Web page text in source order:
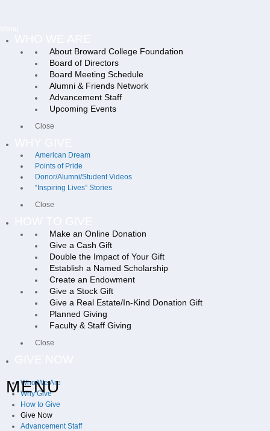
About Broward College Foundation
Board of Directors
Board Meeting Schedule
Alumni & Friends Network
Advancement Staff
Upcoming Events
Close
American Dream
Points of Pride
Donor/Alumni/Student Videos
“Inspiring Lives” Stories
Close
Make an Online Donation
Give a Cash Gift
Double the Impact of Your Gift
Establish a Named Scholarship
Create an Endowment
Give a Stock Gift
Give a Real Estate/In-Kind Donation Gift
Planned Giving
Faculty & Staff Giving
Close
MENU
Who We Are
Why Give
How to Give
Give Now
Advancement Staff